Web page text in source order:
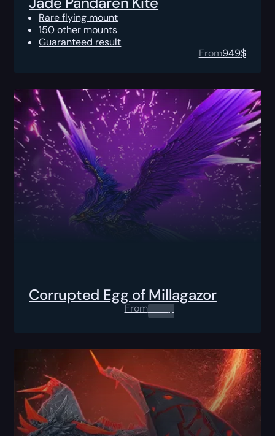
Rare flying mount
150 other mounts
Guaranteed result
From949$
Corrupted Egg of Millagazor
From0.00$